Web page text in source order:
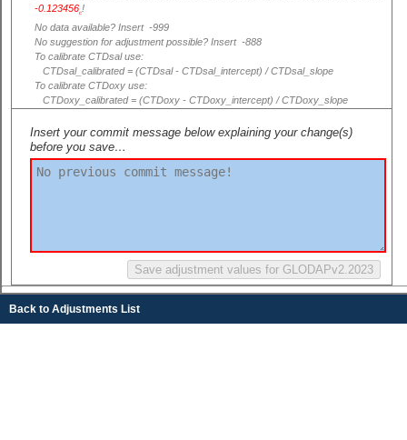
-0.123456c!
No data available? Insert -999
No suggestion for adjustment possible? Insert -888
To calibrate CTDsal use:
CTDsal_calibrated = (CTDsal - CTDsal_intercept) / CTDsal_slope
To calibrate CTDoxy use:
CTDoxy_calibrated = (CTDoxy - CTDoxy_intercept) / CTDoxy_slope
Insert your commit message below explaining your change(s)
before you save…
Back to Adjustments List